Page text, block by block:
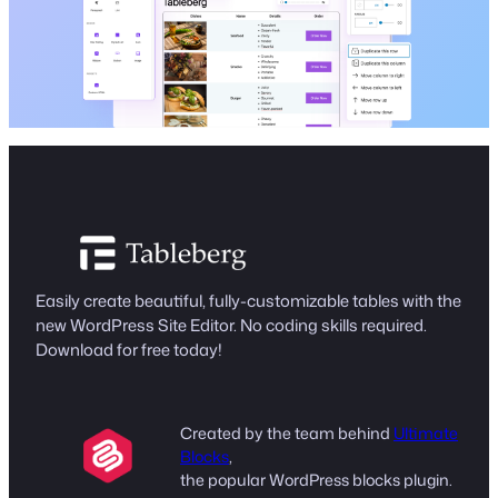
Easily create beautiful, fully-customizable tables with the
new WordPress Site Editor. No coding skills required.
Download for free today!
Created by the team behind Ultimate
Blocks,
the popular WordPress blocks plugin.